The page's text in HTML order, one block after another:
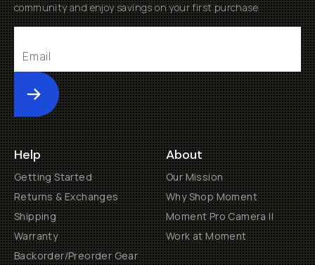
community and enjoy savings on your first purchase
Submit
Help
Getting Started
Returns & Exchanges
Shipping
Warranty
Backorder/Preorder Gear
About
Our Mission
Why Shop Moment
Moment Pro Camera II
Work at Moment